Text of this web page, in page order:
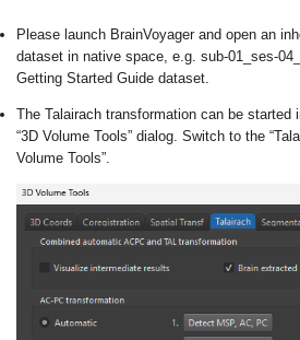
Please launch BrainVoyager and open an
dataset in native space, e.g. sub-01_ses-
Getting Started Guide dataset.
The Talairach transformation can be started
“3D Volume Tools” dialog. Switch to the
Volume Tools”.